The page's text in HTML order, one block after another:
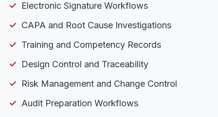
Electronic Signature Workflows
CAPA and Root Cause Investigations
Training and Competency Records
Design Control and Traceability
Risk Management and Change Control
Audit Preparation Workflows